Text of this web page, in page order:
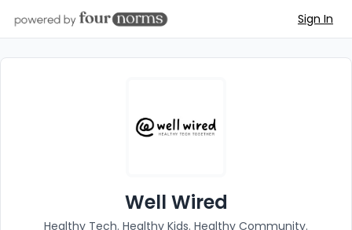
Sign In
Well Wired
Healthy Tech. Healthy Kids. Healthy Community.